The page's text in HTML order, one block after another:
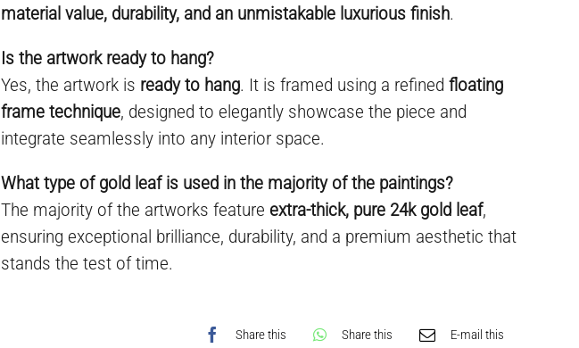
material value, durability, and an unmistakable luxurious finish.
Is the artwork ready to hang?
Yes, the artwork is ready to hang. It is framed using a refinedfloating
frame technique, designed to elegantly showcase the piece and
integrate seamlessly into any interior space.
What type of gold leaf is used in the majority of the paintings?
The majority of the artworks feature extra-thick, pure 24k gold leaf,
ensuring exceptional brilliance, durability, and a premium aesthetic that
stands the test of time.
Share this Share this E-mail this